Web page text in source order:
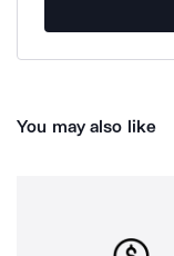
You may also like